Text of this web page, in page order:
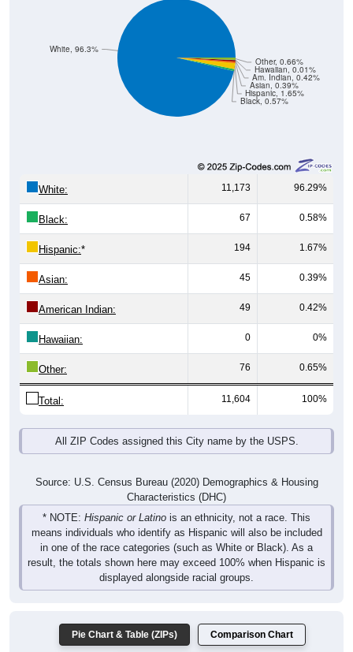
Black, 0.57%
Hispanic, 1.65%
Asian, 0.39%
Am. Indian, 0.42%
Hawaiian, 0.01%
Other, 0.66%
White, 96.3%
White: 11,173 96.29%
Black: 67 0.58%
Hispanic:* 194 1.67%
Asian: 45 0.39%
American Indian: 49 0.42%
Hawaiian: 0 0%
Other: 76 0.65%
Total: 11,604 100%
All ZIP Codes assigned this City name by the USPS.
Source: U.S. Census Bureau (2020) Demographics & Housing
Characteristics (DHC)
* NOTE: Hispanic or Latino is an ethnicity, not a race. This
means individuals who identify as Hispanic will also be included
in one of the race categories (such as White or Black). As a
result, the totals shown here may exceed 100% when Hispanic is
displayed alongside racial groups.
Pie Chart & Table (ZIPs) Comparison Chart